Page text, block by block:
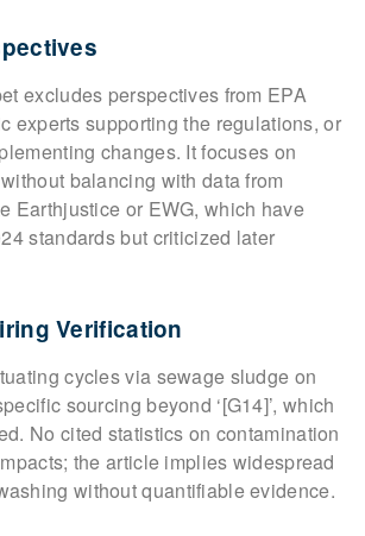
excludes perspectives from EPA
experts supporting the regulations, or
changes. It focuses on
balancing with data from
Earthjustice or EWG, which have
standards but criticized later
Verification
cycles via sewage sludge on
sourcing beyond ‘[G14]’, which
No cited statistics on contamination
the article implies widespread
without quantifiable evidence.